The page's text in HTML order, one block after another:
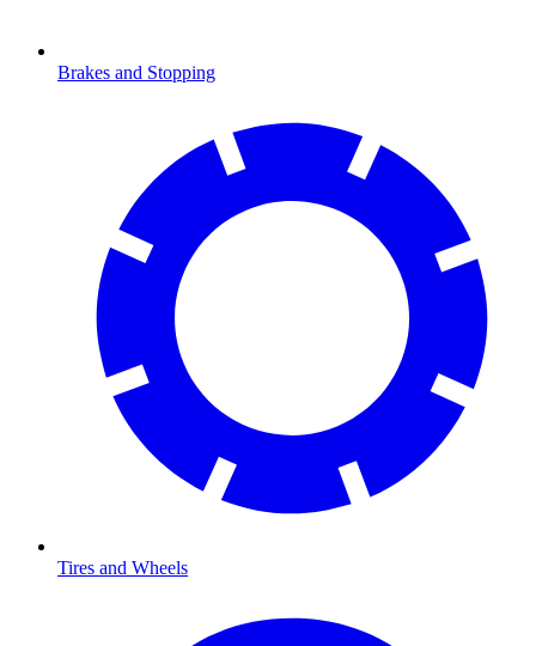
Brakes and Stopping
Tires and Wheels